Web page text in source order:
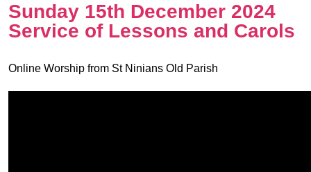
Sunday 15th December 2024
Service of Lessons and Carols
Online Worship from St Ninians Old Parish